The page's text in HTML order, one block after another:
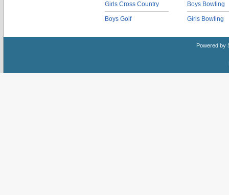
Girls Cross Country
Boys Golf
Boys Bowling
Girls Bowling
Powered by